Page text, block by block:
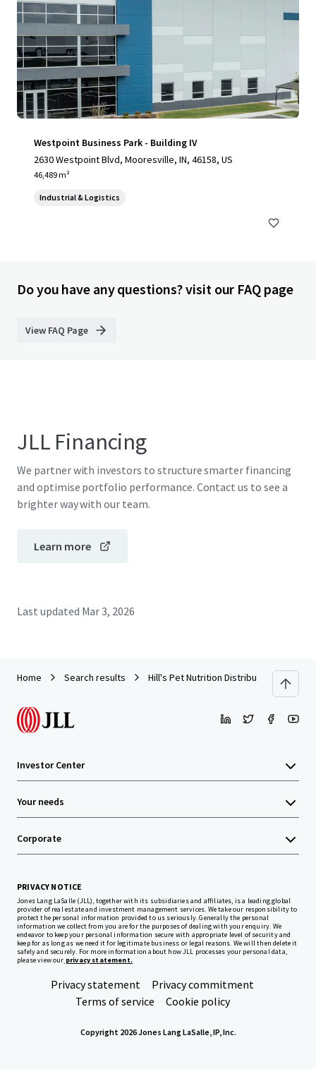
Westpoint Business Park - Building IV
2630 Westpoint Blvd, Mooresville, IN, 46158, US
46,489 m²
Industrial & Logistics
Do you have any questions? visit our FAQ page
View FAQ Page
JLL Financing
We partner with investors to structure smarter financing
and optimise portfolio performance. Contact us to see a
brighter way with our team.
Learn more
Last updated Mar 3, 2026
Home Search results Hill's Pet Nutrition Distribution Center
Investor Center
Your needs
Corporate
PRIVACY NOTICE
Jones Lang LaSalle (JLL), together with its subsidiaries and affiliates, is a leading global
provider of real estate and investment management services. We take our responsibility to
protect the personal information provided to us seriously. Generally the personal
information we collect from you are for the purposes of dealing with your enquiry. We
endeavor to keep your personal information secure with appropriate level of security and
keep for as long as we need it for legitimate business or legal reasons. We will then delete it
safely and securely. For more information about how JLL processes your personal data,
please view our privacy statement.
Privacy statement
Privacy commitment
Terms of service
Cookie policy
Copyright 2026 Jones Lang LaSalle, IP, Inc.